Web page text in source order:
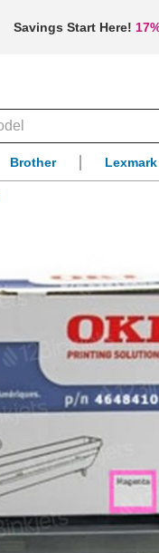
Savings Start Here!
Brother Lexmark